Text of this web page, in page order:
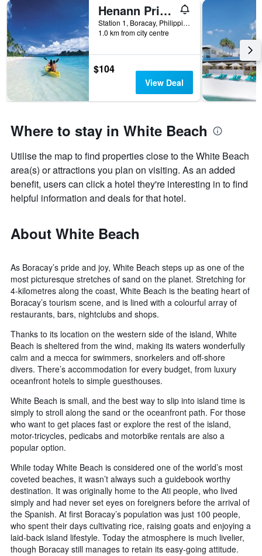
Henann Prime Beach Resort
Station 1, Boracay, Philippines
1.0 km from city centre
$104
View Deal
Where to stay in White Beach
Utilise the map to find properties close to the White Beach
area(s) or attractions you plan on visiting. As an added
benefit, users can click a hotel they're interesting in to find
helpful information and deals for that hotel.
About White Beach
As Boracay’s pride and joy, White Beach steps up as one of the
most picturesque stretches of sand on the planet. Stretching for
4-kilometres along the coast, White Beach is the beating heart of
Boracay’s tourism scene, and is lined with a colourful array of
restaurants, bars, nightclubs and shops.
Thanks to its location on the western side of the island, White
Beach is sheltered from the wind, making its waters wonderfully
calm and a mecca for swimmers, snorkelers and off-shore
divers. There’s accommodation for every budget, from luxury
oceanfront hotels to simple guesthouses.
White Beach is small, and the best way to slip into island time is
simply to stroll along the sand or the oceanfront path. For those
who want to get places fast or explore the rest of the island,
motor-tricycles, pedicabs and motorbike rentals are also a
popular option.
While today White Beach is considered one of the world’s most
coveted beaches, it wasn’t always such a guidebook worthy
destination. It was originally home to the Ati people, who lived
simply and had never set eyes on foreigners before the arrival of
the Spanish. At first Boracay’s population was just 100 people,
who spent their days cultivating rice, raising goats and enjoying a
laid-back island lifestyle. Today the atmosphere is much livelier,
though Boracay still manages to retain its easy-going attitude.